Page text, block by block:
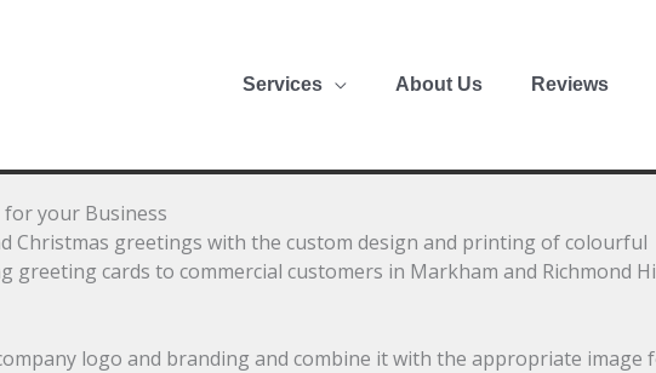
Services About Us Reviews
for your Business
Christmas greetings with the custom design and printing of colourful
greeting cards to commercial customers in Markham and Richmond
logo and branding and combine it with the appropriate image